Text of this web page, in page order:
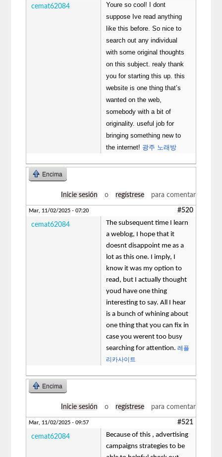
cemat62084
Youre so cool! I dont
suppose Ive read anything
like this before. So nice to
search out any individual
with some original thoughts
on this subject. realy thank
you for starting this up. this
website is one thing that’s
wanted on the web,
somebody with a bit of
originality. useful job for
bringing something new to
the internet! 광주 노래방
Encima
Inicie sesión o regístrese para comentar
Mar, 11/02/2025 - 07:20 #520
cemat62084
The subsequent time I learn
a weblog, I hope that it
doesnt disappoint me as a
lot as this one. I imply, I
know it was my option to
read, but I actually thought
youd have one thing
interesting to say. All I hear
is a bunch of whining about
one thing that you can fix in
case you werent too busy
searching for attention.레플
리카사이트
Encima
Inicie sesión o regístrese para comentar
Mar, 11/02/2025 - 09:57 #521
cemat62084
Because of this , advertising
campaigns strategies to be